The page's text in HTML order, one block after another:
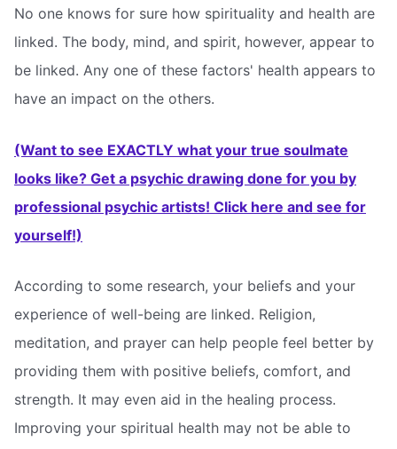
No one knows for sure how spirituality and health are
linked. The body, mind, and spirit, however, appear to
be linked. Any one of these factors' health appears to
have an impact on the others.
(Want to see EXACTLY what your true soulmate
looks like? Get a psychic drawing done for you by
professional psychic artists! Click here and see for
yourself!)
According to some research, your beliefs and your
experience of well-being are linked. Religion,
meditation, and prayer can help people feel better by
providing them with positive beliefs, comfort, and
strength. It may even aid in the healing process.
Improving your spiritual health may not be able to